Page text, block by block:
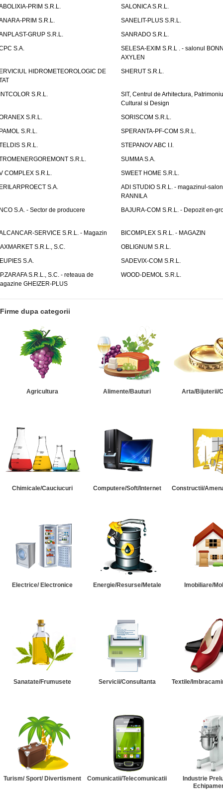
PRIM S.R.L.
SALONICA S.R.L.
PRIM S.R.L.
SANELIT-PLUS S.R.L.
GRUP S.R.L.
SANRADO S.R.L.
S.A.
SELESA-EXIM S.R.L . - salonul
AXYLEN
HIDROMETEOROLOGIC DE
SHERUT S.R.L.
S.R.L.
SIT, Centrul de Arhitectura,
Cultural si Design
S.R.L.
SORISCOM S.R.L.
S.R.L.
SPERANTA-PF-COM S.R.L.
S.R.L.
STEPANOV ABC I.I.
S.R.L.
SUMMA S.A.
COMPLEX S.R.L.
SWEET HOME S.R.L.
S.A.
ADI STUDIO S.R.L. - magazinul-salon
RANNILA
S.A. - Sector de producere
BAJURA-COM S.R.L. - Depozit en-
SERVICE S.R.L. - Magazin
BICOMPLEX S.R.L. - MAGAZIN
S.R.L., S.C.
OBLIGNUM S.R.L.
S.A.
SADEVIX-COM S.R.L.
S.R.L., S.C. - reteaua de
GHEIZER-PLUS
WOOD-DEMOL S.R.L.
Firme dupa categorii
Agricultura Alimente/Bauturi Arta/Bijuterii/
Chimicale/Cauciucuri Computere/Soft/Internet Constructii/
Electrice/ Electronice Energie/Resurse/Metale Imobiliare/
Sanatate/Frumusete Servicii/Consultanta Textile/
Turism/ Sport/ Divertisment Comunicatii/Telecomunicatii
Industrie